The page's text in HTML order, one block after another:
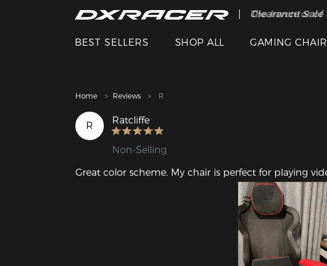
The Inventor of
Clearance Sale
BEST SELLERS SHOP ALL GAMING
Home Reviews R
R Ratcliffe
Non-Selling
Great color scheme. My chair is perfect for playing